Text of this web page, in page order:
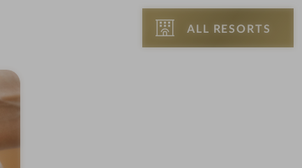
ALL RESORTS